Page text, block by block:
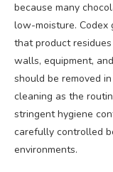
because many
low-moisture.
that product
walls, equipment,
should be removed
cleaning as the
stringent hygiene
carefully controlled
environments.